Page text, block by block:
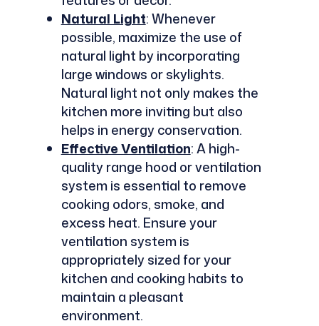
Natural Light: Whenever
possible, maximize the use of
natural light by incorporating
large windows or skylights.
Natural light not only makes the
kitchen more inviting but also
helps in energy conservation.
Effective Ventilation: A high-
quality range hood or ventilation
system is essential to remove
cooking odors, smoke, and
excess heat. Ensure your
ventilation system is
appropriately sized for your
kitchen and cooking habits to
maintain a pleasant
environment.